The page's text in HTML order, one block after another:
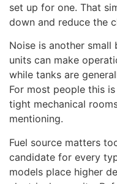
set up for one. That
down and reduce the
Noise is another
units can make
while tanks are
For most people this
tight mechanical
mentioning.
Fuel source matters
candidate for every
models place higher